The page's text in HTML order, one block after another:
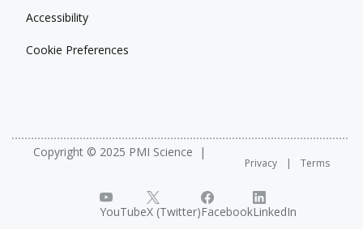
Accessibility
Cookie Preferences
Copyright © 2025 PMI Science
Privacy Terms
YouTubeX (Twitter)FacebookLinkedIn